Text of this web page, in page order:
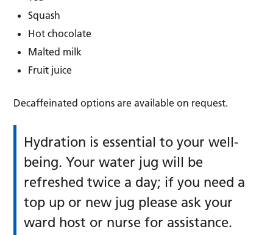
Squash
Hot chocolate
Malted milk
Fruit juice
Decaffeinated options are available on request.
Hydration is essential to your well-
being. Your water jug will be
refreshed twice a day; if you need a
top up or new jug please ask your
ward host or nurse for assistance.